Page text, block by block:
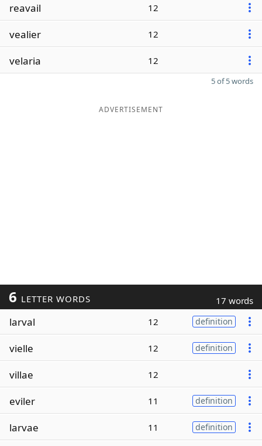
reavail 12
vealier 12
velaria 12
5 of 5 words
ADVERTISEMENT
6 LETTER WORDS 17 words
larval 12 definition
vielle 12 definition
villae 12
eviler 11 definition
larvae 11 definition